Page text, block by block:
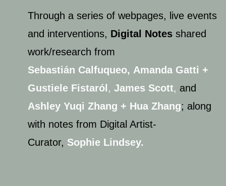
Through a series of webpages, live events
and interventions, ​ Digital Notes shared
work/research from ​
Sebastián Calfuqueo, Amanda Gatti ​+
Gustiele Fistaról , James Scott,​ and ​
Ashley Yuqi Zhang ​ + Hua Zhang; ​along
with notes from Digital Artist-
Curator, Sophie Lindsey.